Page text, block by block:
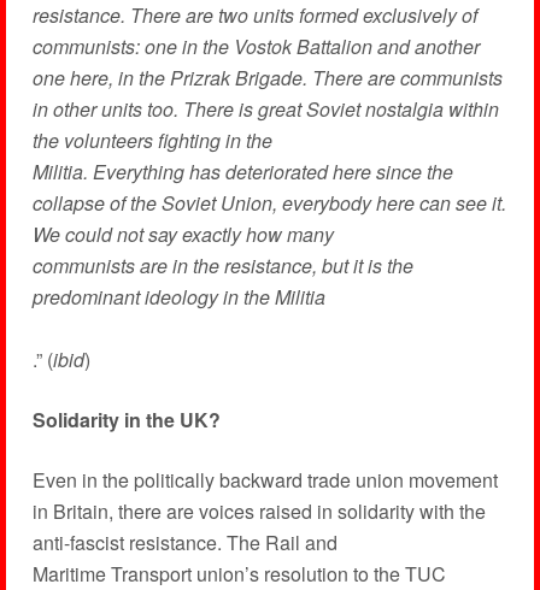
resistance. There are two units formed exclusively of
communists: one in the Vostok Battalion and another
one here, in the Prizrak Brigade. There are communists
in other units too. There is great Soviet nostalgia within
the volunteers fighting in the
Militia. Everything has deteriorated here since the
collapse of the Soviet Union, everybody here can see it.
We could not say exactly how many
communists are in the resistance, but it is the
predominant ideology in the Militia
.” (ibid)
Solidarity in the UK?
Even in the politically backward trade union movement
in Britain, there are voices raised in solidarity with the
anti-fascist resistance. The Rail and
Maritime Transport union’s resolution to the TUC